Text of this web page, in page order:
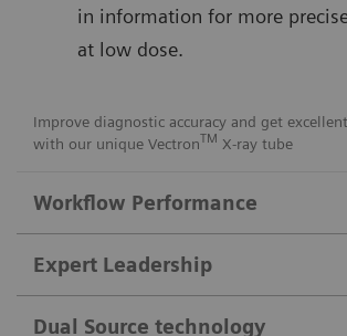
Improve diagnostic accuracy and get
with our unique VectronTM X-ray tube
in information for more
at low dose.
Workflow Performance
FAST Integrated Workflow for automated
positioning
Get consistent images with our
Expert Leadership
Dual Source technology